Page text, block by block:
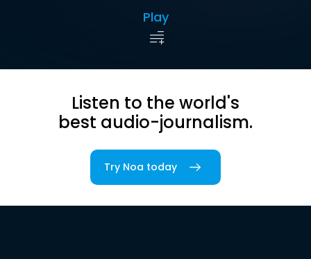
Play
Listen to the world's
best audio-journalism.
Try Noa today